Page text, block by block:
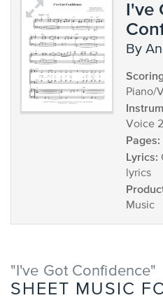
I've
by
Piano/
Voice
Pages:
Lyrics:
lyrics
Music
"I've Got Confidence"
SHEET MUSIC